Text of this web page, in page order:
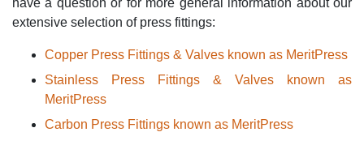
extensive selection of press fittings:
Copper Press Fittings & Valves known as MeritPress
Stainless Press Fittings & Valves known as
MeritPress
Carbon Press Fittings known as MeritPress